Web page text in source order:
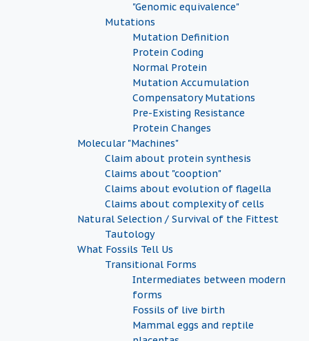
"Genomic equivalence"
Mutations
Mutation Definition
Protein Coding
Normal Protein
Mutation Accumulation
Compensatory Mutations
Pre-Existing Resistance
Protein Changes
Molecular "Machines"
Claim about protein synthesis
Claims about "cooption"
Claims about evolution of flagella
Claims about complexity of cells
Natural Selection / Survival of the Fittest
Tautology
What Fossils Tell Us
Transitional Forms
Intermediates between modern
forms
Fossils of live birth
Mammal eggs and reptile